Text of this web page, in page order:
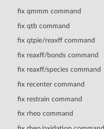
fix qmmm command
fix qtb command
fix qtpie/reaxff command
fix reaxff/bonds command
fix reaxff/species command
fix recenter command
fix restrain command
fix rheo command